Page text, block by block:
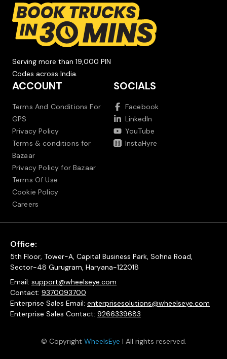
Serving more than 19,000 PIN
Codes across India.
ACCOUNT
Terms And Conditions For
GPS
Privacy Policy
Terms & conditions for
Bazaar
Privacy Policy for Bazaar
Terms Of Use
Cookie Policy
Careers
SOCIALS
Facebook
LinkedIn
YouTube
InstaHyre
Office:
5th Floor, Tower-A, Capital Business Park, Sohna Road,
Sector-48 Gurugram, Haryana-122018
Email: support@wheelseye.com
Contact: 9370093700
Enterprise Sales Email: enterprisesolutions@wheelseye.com
Enterprise Sales Contact: 9266339683
© Copyright WheelsEye | All rights reserved.